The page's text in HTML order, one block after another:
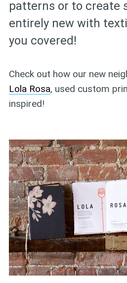
patterns or to create
entirely new with
you covered!
Check out how our new
Lola Rosa, used custom
inspired!